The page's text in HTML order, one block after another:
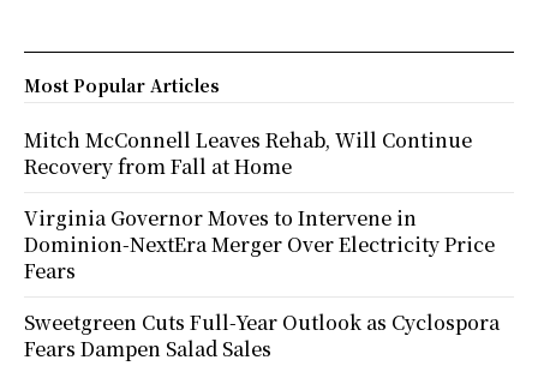
Most Popular Articles
Mitch McConnell Leaves Rehab, Will Continue
Recovery from Fall at Home
Virginia Governor Moves to Intervene in
Dominion-NextEra Merger Over Electricity Price
Fears
Sweetgreen Cuts Full-Year Outlook as Cyclospora
Fears Dampen Salad Sales